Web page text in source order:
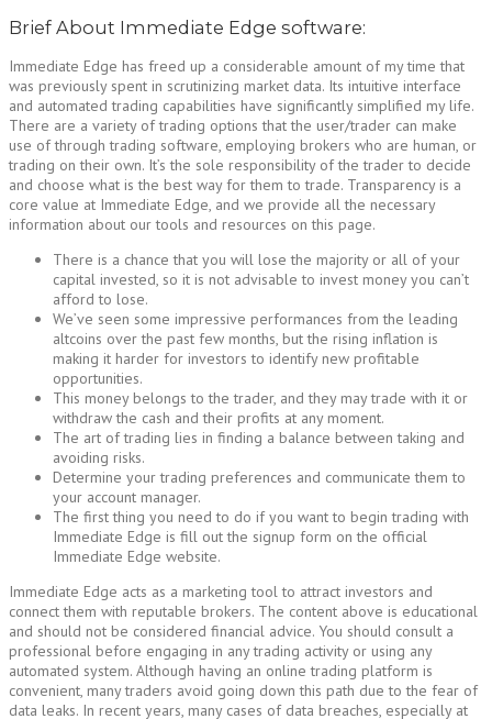
Brief About Immediate Edge software:
Immediate Edge has freed up a considerable amount of my time that
was previously spent in scrutinizing market data. Its intuitive interface
and automated trading capabilities have significantly simplified my life.
There are a variety of trading options that the user/trader can make
use of through trading software, employing brokers who are human, or
trading on their own. It’s the sole responsibility of the trader to decide
and choose what is the best way for them to trade. Transparency is a
core value at Immediate Edge, and we provide all the necessary
information about our tools and resources on this page.
There is a chance that you will lose the majority or all of your
capital invested, so it is not advisable to invest money you can’t
afford to lose.
We’ve seen some impressive performances from the leading
altcoins over the past few months, but the rising inflation is
making it harder for investors to identify new profitable
opportunities.
This money belongs to the trader, and they may trade with it or
withdraw the cash and their profits at any moment.
The art of trading lies in finding a balance between taking and
avoiding risks.
Determine your trading preferences and communicate them to
your account manager.
The first thing you need to do if you want to begin trading with
Immediate Edge is fill out the signup form on the official
Immediate Edge website.
Immediate Edge acts as a marketing tool to attract investors and
connect them with reputable brokers. The content above is educational
and should not be considered financial advice. You should consult a
professional before engaging in any trading activity or using any
automated system. Although having an online trading platform is
convenient, many traders avoid going down this path due to the fear of
data leaks. In recent years, many cases of data breaches, especially at